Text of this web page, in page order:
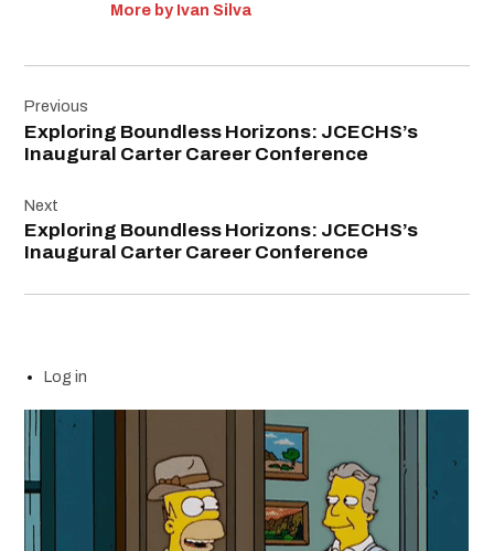
More by Ivan Silva
navigation
Previous
Exploring Boundless Horizons: JCECHS’s
Inaugural Carter Career Conference
Next
Exploring Boundless Horizons: JCECHS’s
Inaugural Carter Career Conference
Log in